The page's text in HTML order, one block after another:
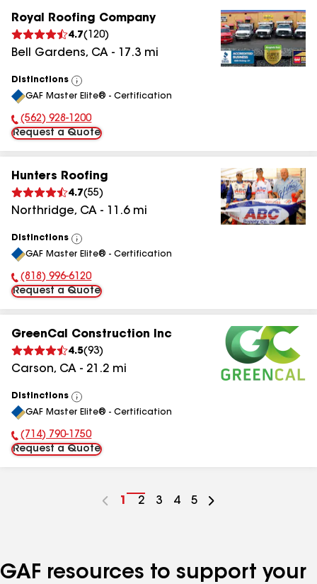
Royal Roofing Company
4.7( 120)
Bell Gardens, CA - 17.3 mi
Distinctions
View
All
GAF Master Elite® - Certification
Phone Number:
(562) 928-1200
Request a Quote
Hunters Roofing
4.7(55)
Northridge, CA - 11.6mi
Distinctions
View
All
GAF Master Elite® - Certification
Phone Number:
(818) 996-6120
Request a Quote
GreenCal Construction Inc
4.5(93)
Carson, CA - 21.2 mi
Distinctions
View
All
GAF Master Elite® - Certification
Phone Number:
(714) 790-1750
Request a Quote
Go
1
Go
2
Go
3
Go
4
Go
5
GAF resources to support your